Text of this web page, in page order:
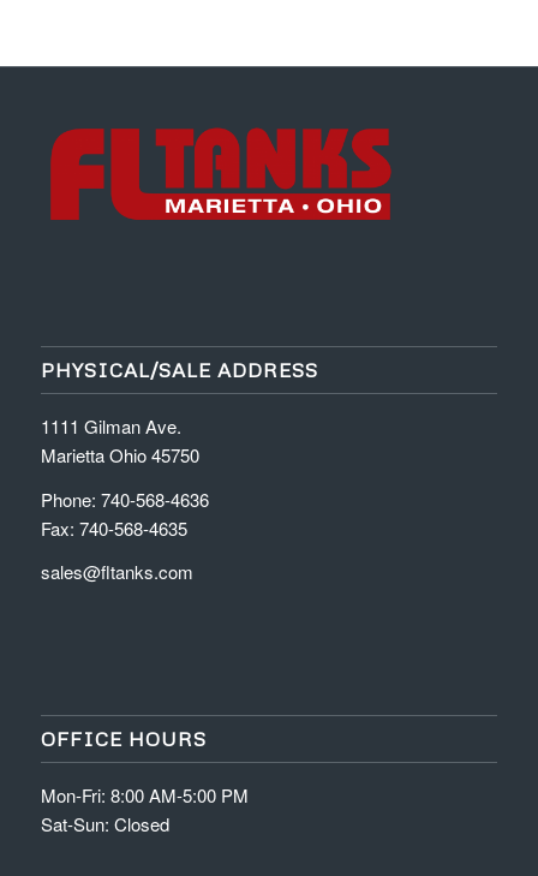
PHYSICAL/SALE ADDRESS
1111 Gilman Ave.
Marietta Ohio 45750
Phone: 740-568-4636
Fax: 740-568-4635
sales@fltanks.com
OFFICE HOURS
Mon-Fri: 8:00 AM-5:00 PM
Sat-Sun: Closed